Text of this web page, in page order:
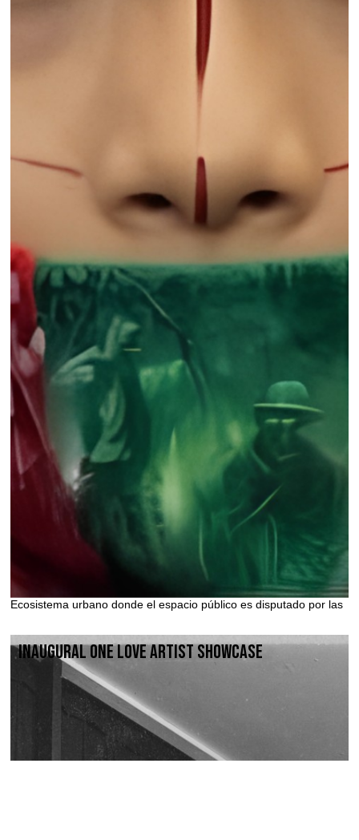
Ecosistema urbano donde el espacio público es disputado por las
Inaugural One Love Artist Showcase